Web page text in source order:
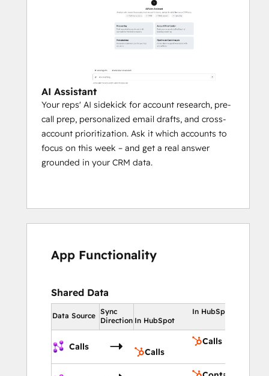
AI Assistant
Your reps' AI sidekick for account research, pre-
call prep, personalized email drafts, and cross-
account prioritization. Ask it which accounts to
focus on this week – and get a real answer
grounded in your CRM data.
App Functionality
Shared Data
Data Source Sync
Direction
In HubSpot
In HubSpot
Calls
Calls
Calls